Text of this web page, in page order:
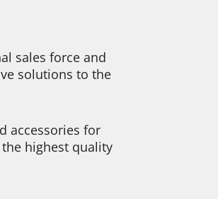
sales force and
solutions to the
accessories for
highest quality